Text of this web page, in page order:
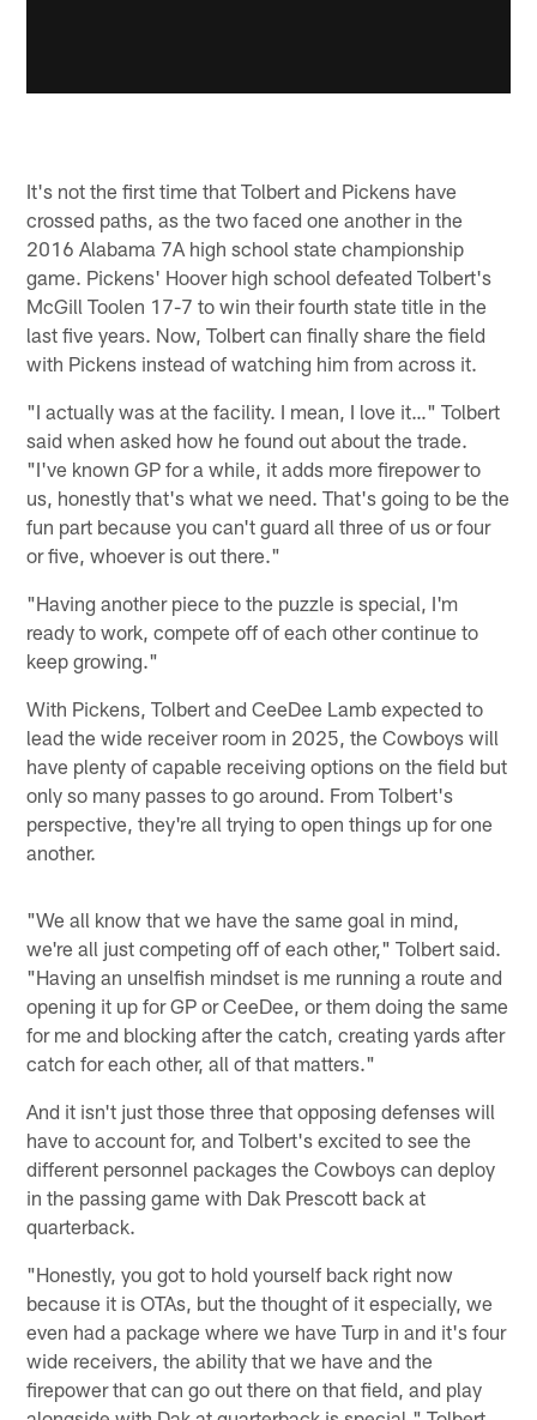
It's not the first time that Tolbert and Pickens have
crossed paths, as the two faced one another in the
2016 Alabama 7A high school state championship
game. Pickens' Hoover high school defeated Tolbert's
McGill Toolen 17-7 to win their fourth state title in the
last five years. Now, Tolbert can finally share the field
with Pickens instead of watching him from across it.
"I actually was at the facility. I mean, I love it…" Tolbert
said when asked how he found out about the trade.
"I've known GP for a while, it adds more firepower to
us, honestly that's what we need. That's going to be the
fun part because you can't guard all three of us or four
or five, whoever is out there."
"Having another piece to the puzzle is special, I'm
ready to work, compete off of each other continue to
keep growing."
With Pickens, Tolbert and CeeDee Lamb expected to
lead the wide receiver room in 2025, the Cowboys will
have plenty of capable receiving options on the field but
only so many passes to go around. From Tolbert's
perspective, they're all trying to open things up for one
another.
"We all know that we have the same goal in mind,
we're all just competing off of each other," Tolbert said.
"Having an unselfish mindset is me running a route and
opening it up for GP or CeeDee, or them doing the same
for me and blocking after the catch, creating yards after
catch for each other, all of that matters."
And it isn't just those three that opposing defenses will
have to account for, and Tolbert's excited to see the
different personnel packages the Cowboys can deploy
in the passing game with Dak Prescott back at
quarterback.
"Honestly, you got to hold yourself back right now
because it is OTAs, but the thought of it especially, we
even had a package where we have Turp in and it's four
wide receivers, the ability that we have and the
firepower that can go out there on that field, and play